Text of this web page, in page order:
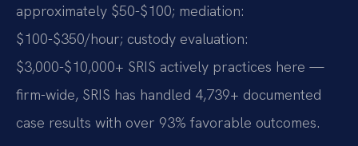
approximately $50-$100; mediation:
$100-$350/hour; custody evaluation:
$3,000-$10,000+ SRIS actively practices here —
firm-wide, SRIS has handled 4,739+ documented
case results with over 93% favorable outcomes.